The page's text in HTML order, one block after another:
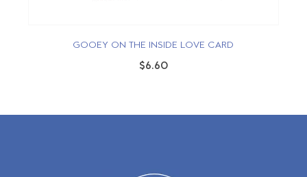
GOOEY ON THE INSIDE LOVE CARD
$6.60